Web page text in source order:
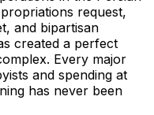
request,
and bipartisan
created a perfect
Every major
and spending at
has never been